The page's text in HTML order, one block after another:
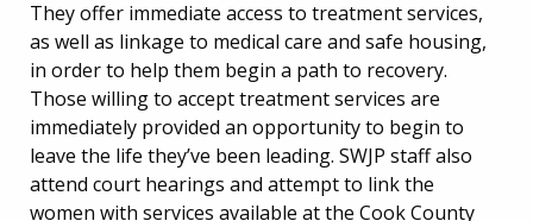
They offer immediate access to treatment services,
as well as linkage to medical care and safe housing,
in order to help them begin a path to recovery.
Those willing to accept treatment services are
immediately provided an opportunity to begin to
leave the life they’ve been leading. SWJP staff also
attend court hearings and attempt to link the
women with services available at the Cook County